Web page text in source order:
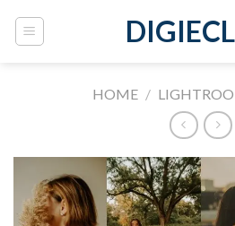
HOME /